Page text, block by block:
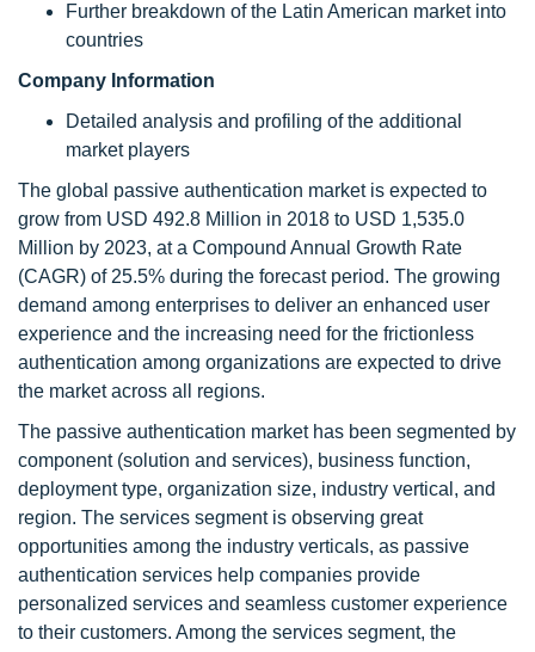
Further breakdown of the Latin American market into
countries
Company Information
Detailed analysis and profiling of the additional
market players
The global passive authentication market is expected to
grow from USD 492.8 Million in 2018 to USD 1,535.0
Million by 2023, at a Compound Annual Growth Rate
(CAGR) of 25.5% during the forecast period. The growing
demand among enterprises to deliver an enhanced user
experience and the increasing need for the frictionless
authentication among organizations are expected to drive
the market across all regions.
The passive authentication market has been segmented by
component (solution and services), business function,
deployment type, organization size, industry vertical, and
region. The services segment is observing great
opportunities among the industry verticals, as passive
authentication services help companies provide
personalized services and seamless customer experience
to their customers. Among the services segment, the